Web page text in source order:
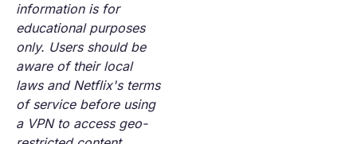
information is for
educational purposes
only. Users should be
aware of their local
laws and Netflix's terms
of service before using
a VPN to access geo-